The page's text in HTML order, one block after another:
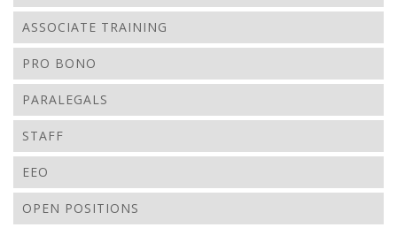
ASSOCIATE TRAINING
PRO BONO
PARALEGALS
STAFF
EEO
OPEN POSITIONS